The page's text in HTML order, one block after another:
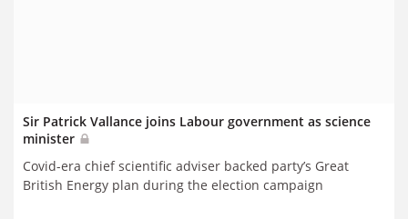
Sir Patrick Vallance joins Labour government as science
minister
Covid-era chief scientific adviser backed party’s Great
British Energy plan during the election campaign